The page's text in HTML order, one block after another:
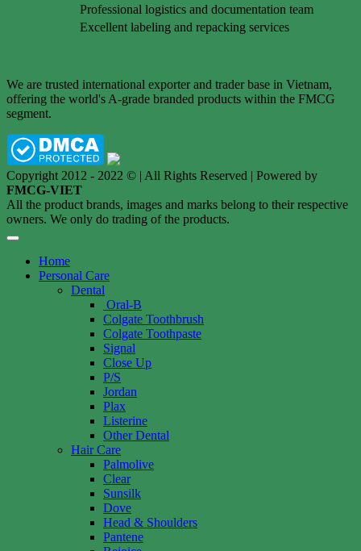
Professional logistics and documentation team
Excellent labeling and repacking services
We are trusted international exporter and trader base in Vietnam,
offering the world's A-grade branded products within the FMCG
segment.
Copyright 2012 - 2022 © | All Rights Reserved | Powered by
FMCG-VIET
All the product brands, images and marks belong to their respective
owners. We only do trading of the products.
Home
Personal Care
Dental
Oral-B
Colgate Toothbrush
Colgate Toothpaste
Signal
Close Up
P/S
Jordan
Plax
Listerine
Other Dental
Hair Care
Palmolive
Clear
Sunsilk
Dove
Head & Shoulders
Pantene